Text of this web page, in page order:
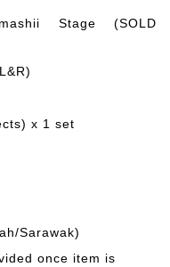
Stage (SOLD
x 1 set
Sarawak)
once item is